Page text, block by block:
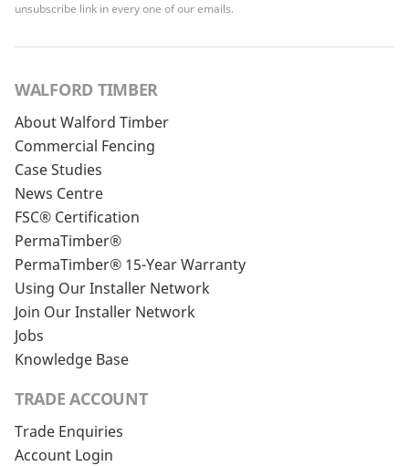
unsubscribe link in every one of our emails.
WALFORD TIMBER
About Walford Timber
Commercial Fencing
Case Studies
News Centre
FSC® Certification
PermaTimber®
PermaTimber® 15-Year Warranty
Using Our Installer Network
Join Our Installer Network
Jobs
Knowledge Base
TRADE ACCOUNT
Trade Enquiries
Account Login